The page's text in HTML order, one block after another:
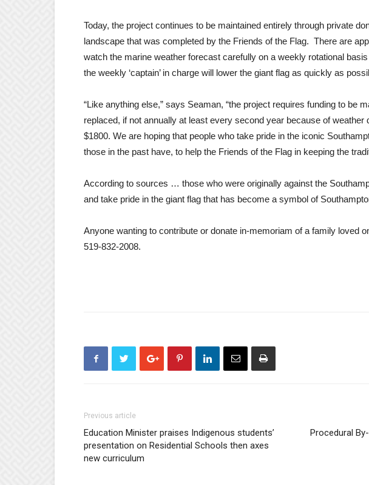
Today, the project continues to be maintained entirely through private
landscape that was completed by the Friends of the Flag. There are
watch the marine weather forecast carefully on a weekly rotational
the weekly ‘captain’ in charge will lower the giant flag as quickly as
“Like anything else,” says Seaman, “the project requires funding to be
replaced, if not annually at least every second year because of weather
$1800. We are hoping that people who take pride in the iconic
those in the past have, to help the Friends of the Flag in keeping the
According to sources … those who were originally against the
and take pride in the giant flag that has become a symbol of
Anyone wanting to contribute or donate in-memoriam of a family loved
519-832-2008.
Previous article
Education Minister praises Indigenous students’
presentation on Residential Schools then axes
new curriculum
Procedural